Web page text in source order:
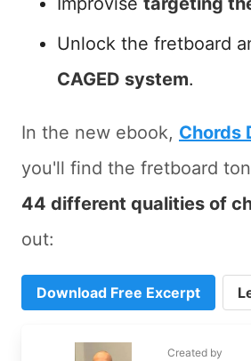
Unlock the fretboard
CAGED system.
In the new ebook, Chords
you'll find the fretboard
44 different qualities of
out:
Download Free Excerpt
Created by